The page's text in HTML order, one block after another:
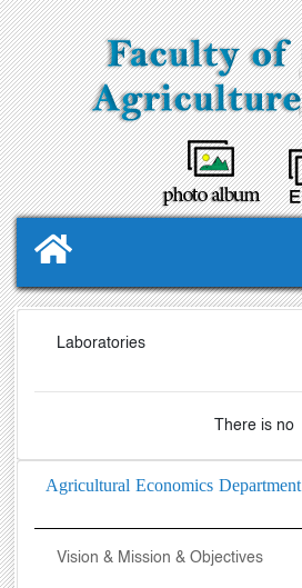
Agricultural Economics Department
Vision & Mission & Objectives
Laboratories
There is no